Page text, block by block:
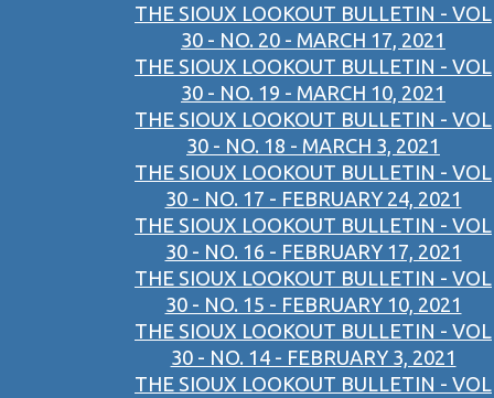
THE SIOUX LOOKOUT BULLETIN - VOL
30 - NO. 20 - MARCH 17, 2021
THE SIOUX LOOKOUT BULLETIN - VOL
30 - NO. 19 - MARCH 10, 2021
THE SIOUX LOOKOUT BULLETIN - VOL
30 - NO. 18 - MARCH 3, 2021
THE SIOUX LOOKOUT BULLETIN - VOL
30 - NO. 17 - FEBRUARY 24, 2021
THE SIOUX LOOKOUT BULLETIN - VOL
30 - NO. 16 - FEBRUARY 17, 2021
THE SIOUX LOOKOUT BULLETIN - VOL
30 - NO. 15 - FEBRUARY 10, 2021
THE SIOUX LOOKOUT BULLETIN - VOL
30 - NO. 14 - FEBRUARY 3, 2021
THE SIOUX LOOKOUT BULLETIN - VOL